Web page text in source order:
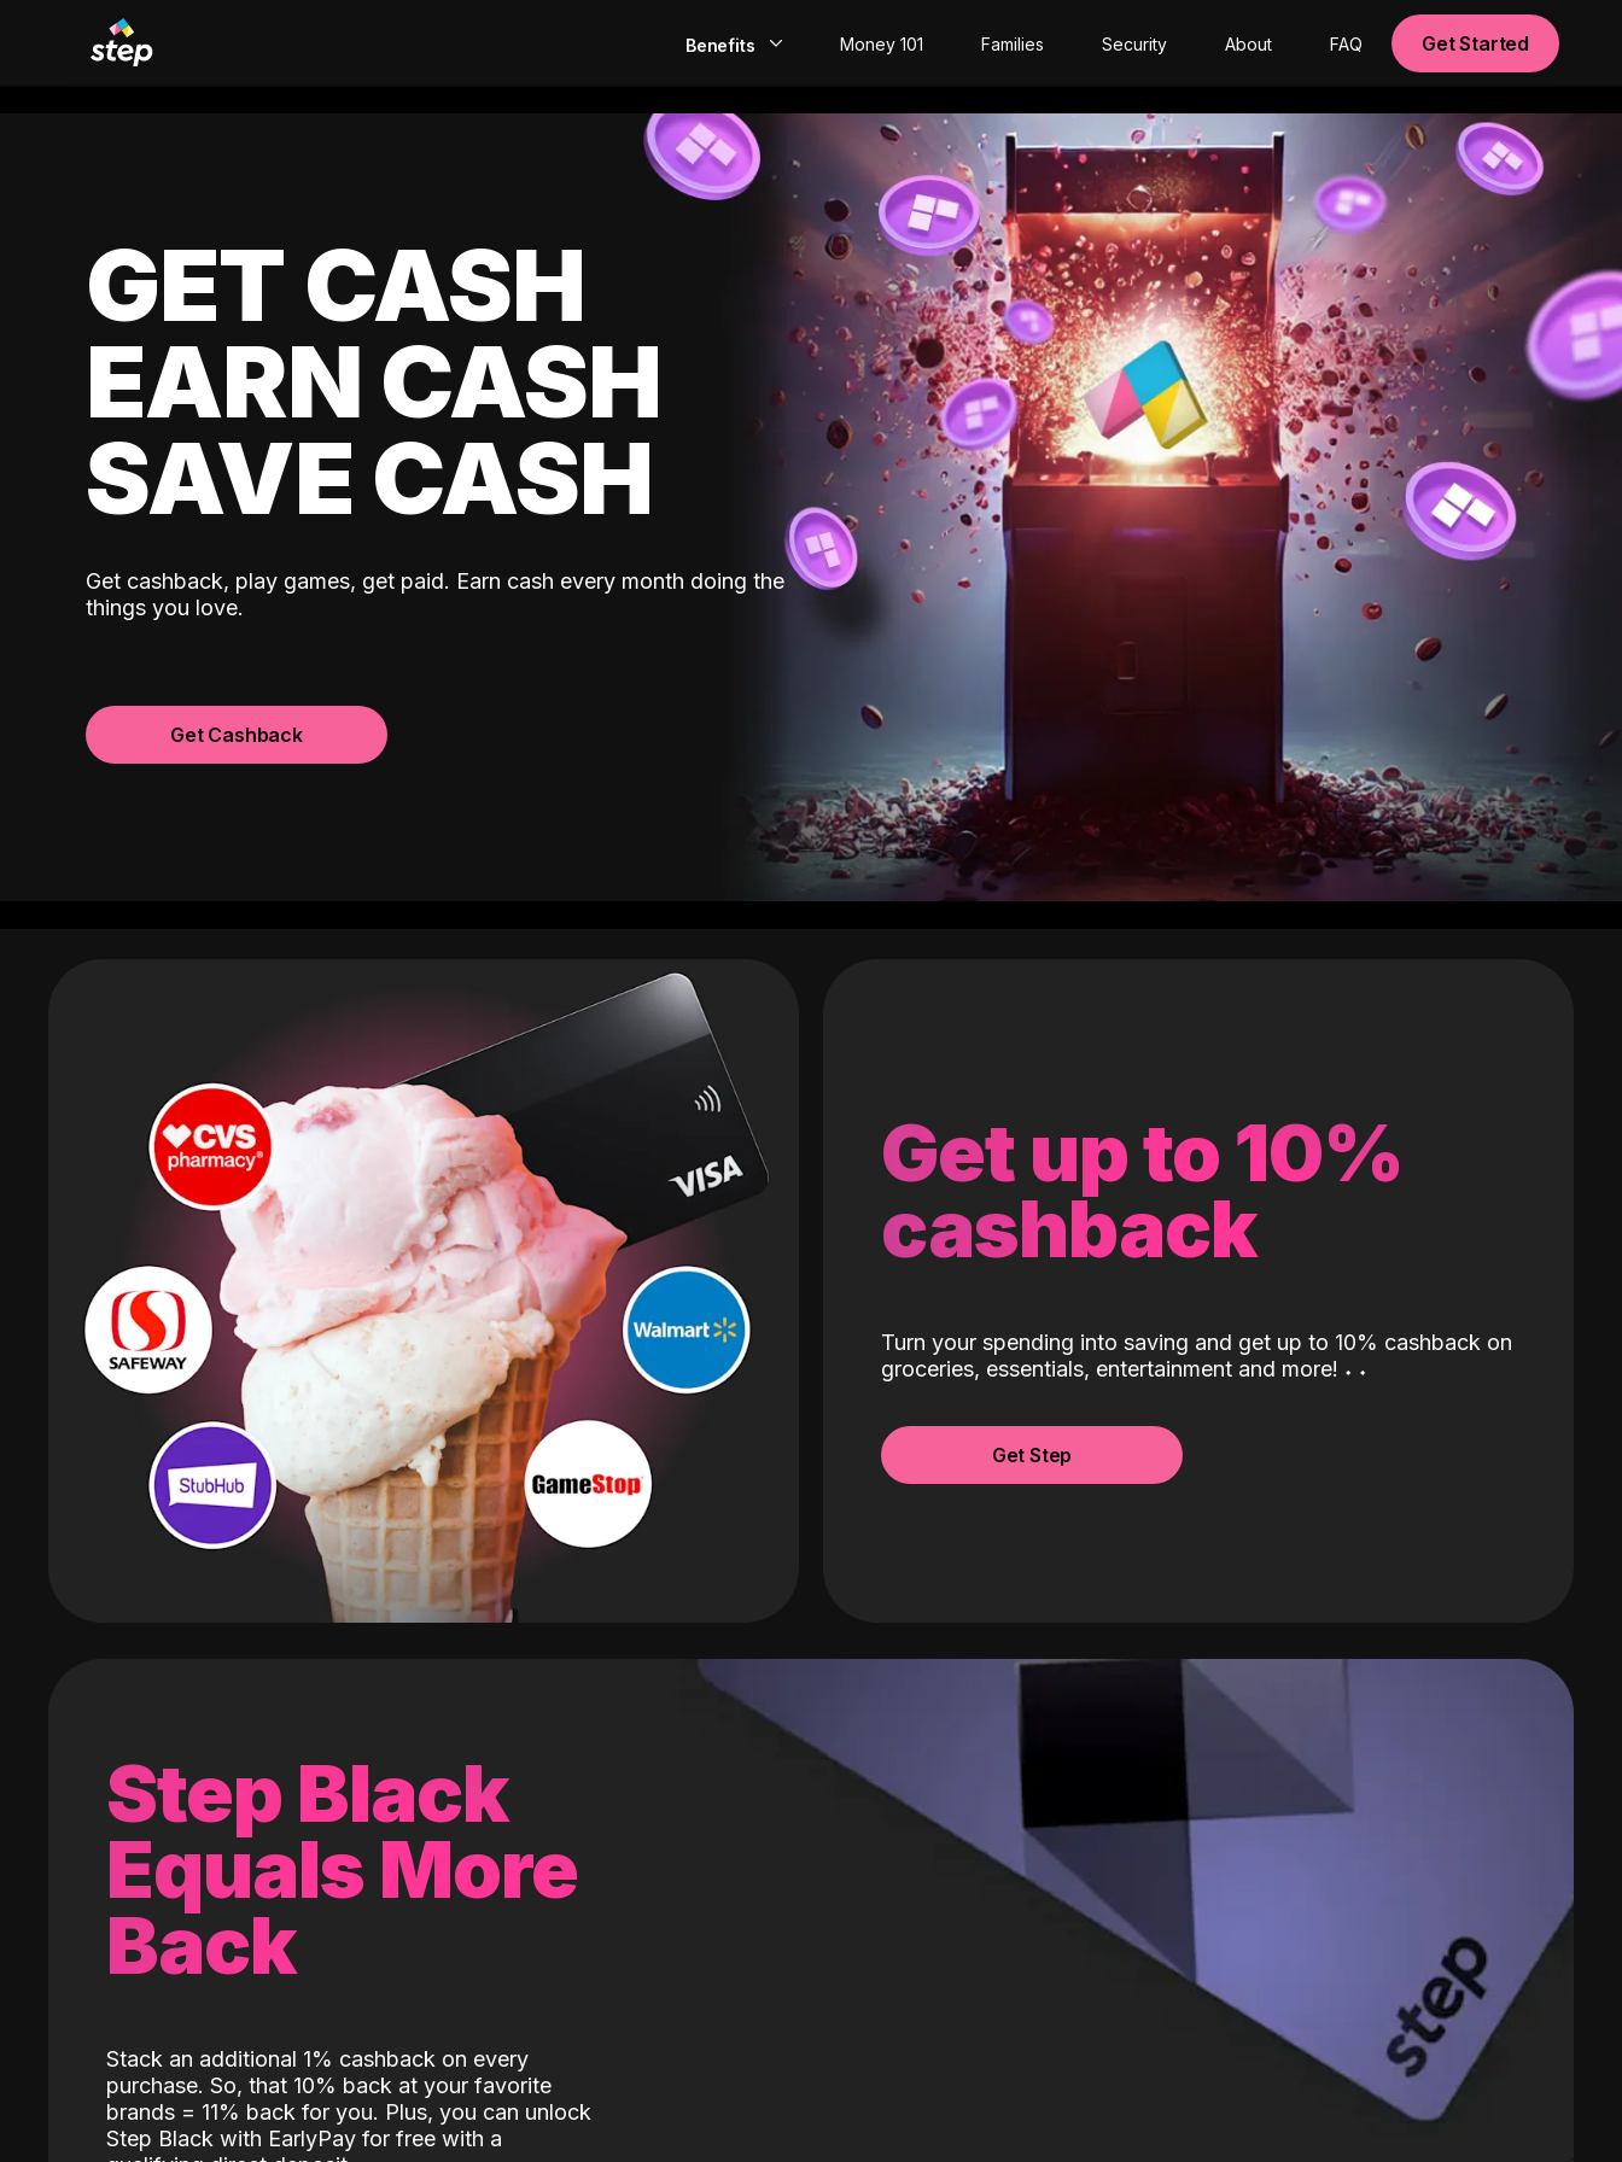
Benefits
EarlyPay
Build Credit
Money 101 Families Security About FAQ Get Started
GET CASH
EARN CASH
SAVE CASH
Get cashback, play games, get paid. Earn cash every month doing the
things you love.
Get Cashback
Get up to 10%
cashback
Turn your spending into saving and get up to 10% cashback on
groceries, essentials, entertainment and more! ˖ ˖
Get Step
Step Black
Equals More
Back
Stack an additional 1% cashback on every
purchase. So, that 10% back at your favorite
brands = 11% back for you. Plus, you can unlock
Step Black with EarlyPay for free with a